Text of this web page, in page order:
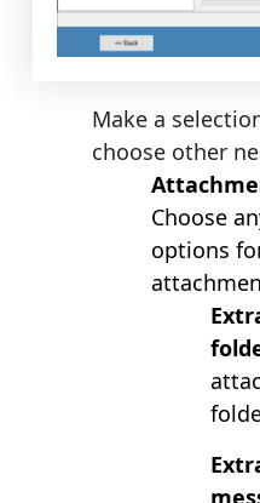
Make a
choose other
Choose
options